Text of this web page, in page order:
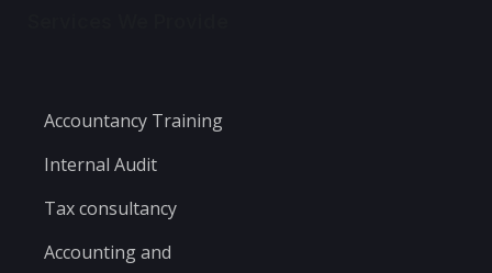
Accountancy Training
Internal Audit
Tax consultancy
Accounting and